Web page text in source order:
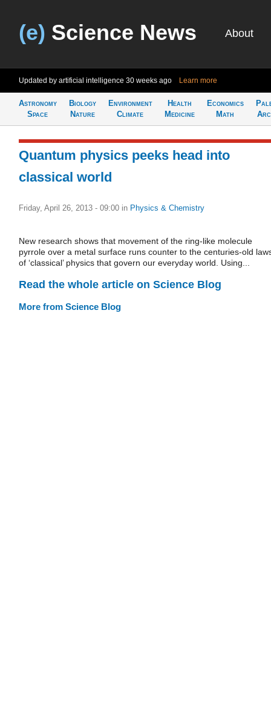
(e) Science News About
Updated by artificial intelligence 30 weeks ago Learn more
Astronomy
Space
Biology
Nature
Environment
Climate
Health
Medicine
Economics
Math
Quantum physics peeks head into
classical world
Friday, April 26, 2013 - 09:00 in Physics & Chemistry
New research shows that movement of the ring-like molecule
pyrrole over a metal surface runs counter to the centuries-old
of ‘classical’ physics that govern our everyday world. Using...
Read the whole article on Science Blog
More from Science Blog